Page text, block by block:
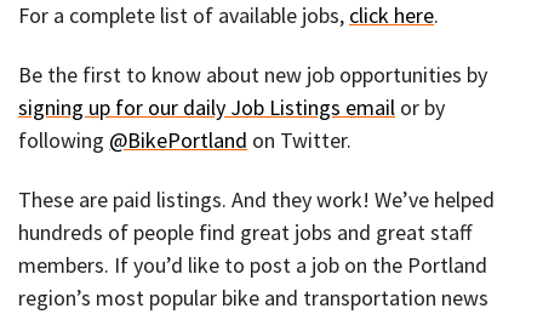
For a complete list of available jobs, click here.
Be the first to know about new job opportunities by
signing up for our daily Job Listings email or by
following @BikePortland on Twitter.
These are paid listings. And they work! We’ve helped
hundreds of people find great jobs and great staff
members. If you’d like to post a job on the Portland
region’s most popular bike and transportation news